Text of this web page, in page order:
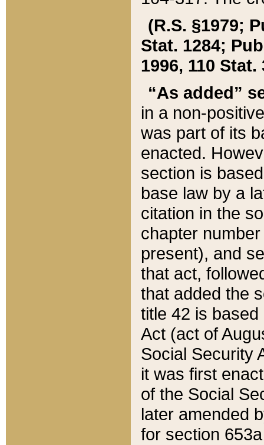
(R.S. §1979;
Stat. 1284;
1996, 110 Stat.
“As added”
in a non-
was part of its
enacted.
section is
base law by a
citation in the
chapter
present), and
that act,
that added the
title 42 is
Act (act of
Social Security
it was first
of the Social
later amended
for section